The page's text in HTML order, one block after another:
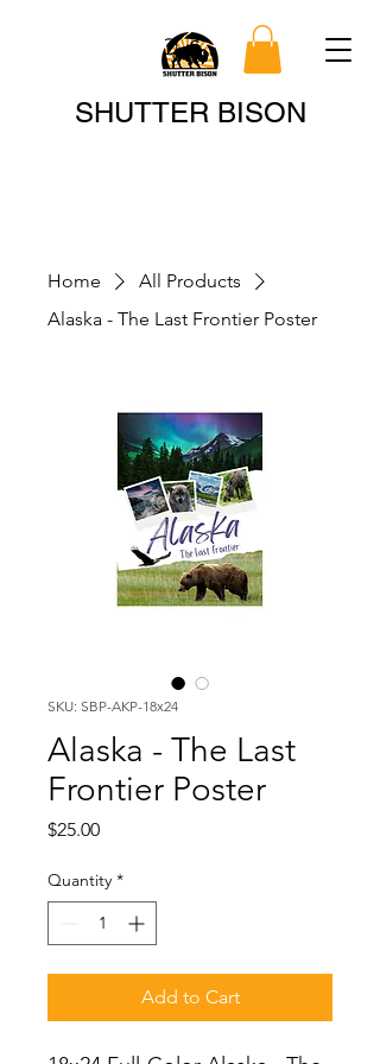
SHUTTER BISON
Search
Home
All Products
Alaska - The Last Frontier Poster
SKU: SBP-AKP-18x24
Alaska - The Last
Frontier Poster
$25.00Price
Quantity *
Add to Cart